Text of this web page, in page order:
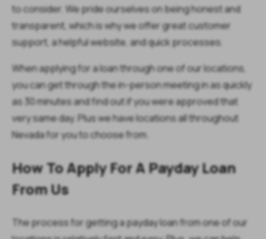
to consider. We pride ourselves on being honest and
transparent, which is why we offer great customer
support, a helpful website, and quick processes.
When applying for a loan through one of our locations,
you can get through the in-person meeting in as quickly
as 30 minutes and find out if you were approved that
very same day. Plus we have locations all throughout
Nevada for you to choose from.
How To Apply For A Payday Loan
From Us
The process for getting a payday loan from one of our